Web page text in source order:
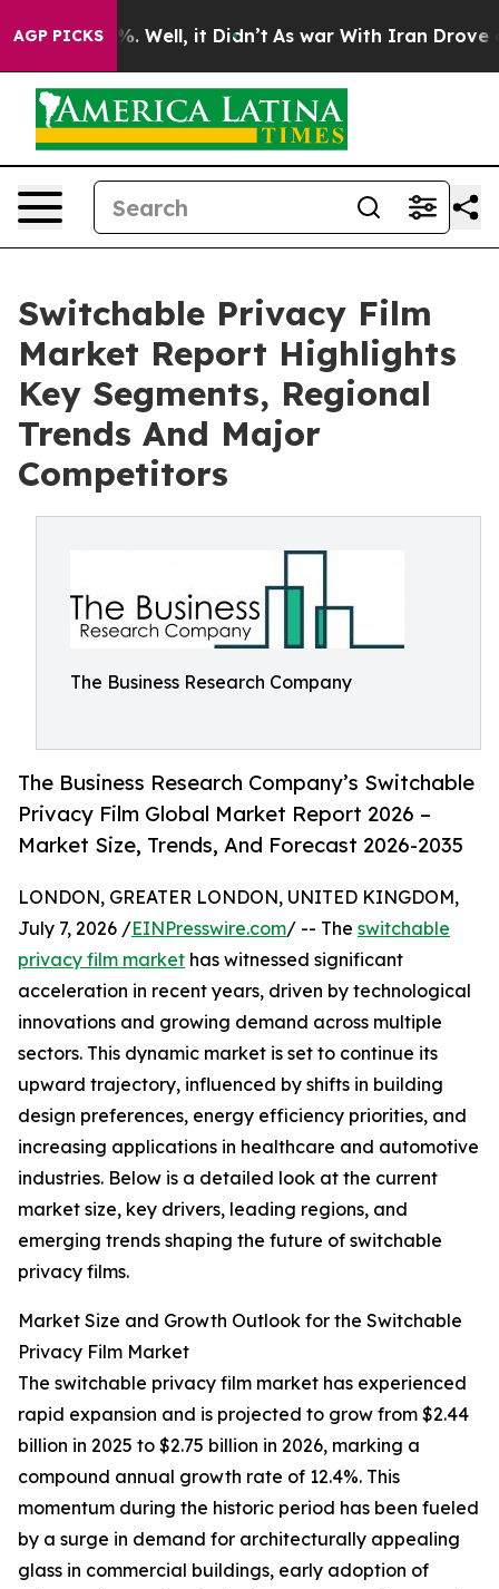
AGP PICKS
40%. Well, it Didn’t As war With Iran Drove oil
Switchable Privacy Film
Market Report Highlights
Key Segments, Regional
Trends And Major
Competitors
The Business Research Company
The Business Research Company’s Switchable
Privacy Film Global Market Report 2026 –
Market Size, Trends, And Forecast 2026-2035
LONDON, GREATER LONDON, UNITED KINGDOM,
July 7, 2026 /EINPresswire.com/ -- The switchable
privacy film market has witnessed significant
acceleration in recent years, driven by technological
innovations and growing demand across multiple
sectors. This dynamic market is set to continue its
upward trajectory, influenced by shifts in building
design preferences, energy efficiency priorities, and
increasing applications in healthcare and automotive
industries. Below is a detailed look at the current
market size, key drivers, leading regions, and
emerging trends shaping the future of switchable
privacy films.
Market Size and Growth Outlook for the Switchable
Privacy Film Market
The switchable privacy film market has experienced
rapid expansion and is projected to grow from $2.44
billion in 2025 to $2.75 billion in 2026, marking a
compound annual growth rate of 12.4%. This
momentum during the historic period has been fueled
by a surge in demand for architecturally appealing
glass in commercial buildings, early adoption of